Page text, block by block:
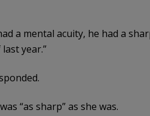
a mental acuity, he had a
year.”
“as sharp” as she was.